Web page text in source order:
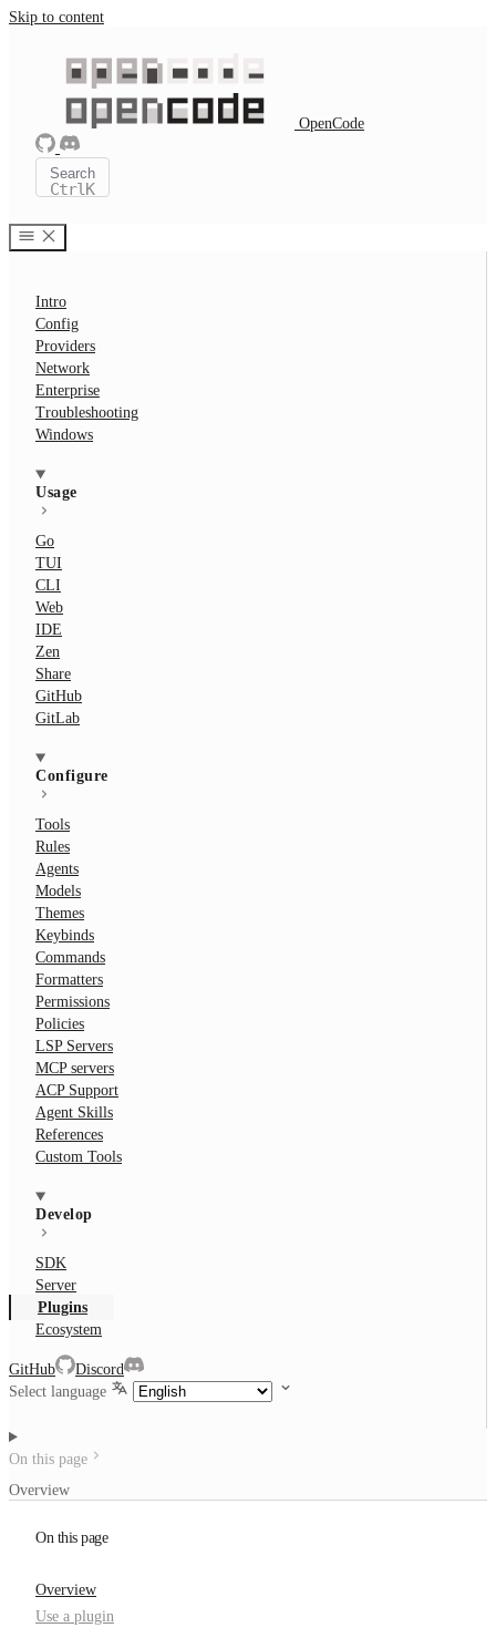
Skip to content
OpenCode
Search
CtrlK
Intro
Config
Providers
Network
Enterprise
Troubleshooting
Windows
Usage
Go
TUI
CLI
Web
IDE
Zen
Share
GitHub
GitLab
Configure
Tools
Rules
Agents
Models
Themes
Keybinds
Commands
Formatters
Permissions
Policies
LSP Servers
MCP servers
ACP Support
Agent Skills
References
Custom Tools
Develop
SDK
Server
Plugins
Ecosystem
GitHub
Discord
Select language
On this page
Overview
On this page
Overview
Use a plugin